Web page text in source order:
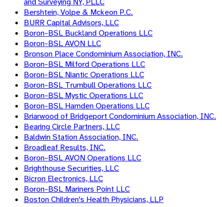
Bershtein, Volpe & Mckeon P.C.
BURR Capital Advisors, LLC
Boron-BSL Buckland Operations LLC
Boron-BSL AVON LLC
Bronson Place Condominium Association, INC.
Boron-BSL Milford Operations LLC
Boron-BSL Niantic Operations LLC
Boron-BSL Trumbull Operations LLC
Boron-BSL Mystic Operations LLC
Boron-BSL Hamden Operations LLC
Briarwood of Bridgeport Condominium Association, INC.
Bearing Circle Partners, LLC
Baldwin Station Association, INC.
Broadleaf Results, INC.
Boron-BSL AVON Operations LLC
Brighthouse Securities, LLC
Bicron Electronics, LLC
Boron-BSL Mariners Point LLC
Boston Children's Health Physicians, LLP